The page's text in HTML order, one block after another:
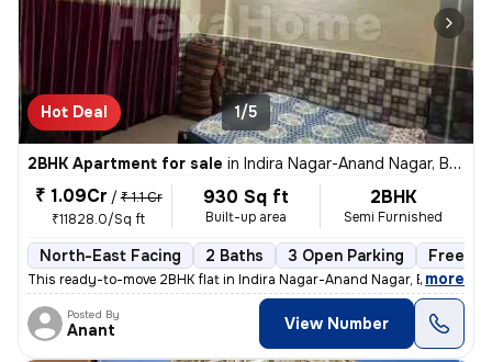
Hot Deal 1/5
2BHK Apartment for sale in Indira Nagar-Anand Nagar, Bhayander East, Mira Bhayander
₹ 1.09Cr / ₹ 1.1 Cr
₹11828.0/Sq ft
930 Sq ft
Built-up area
2BHK
Semi Furnished
North-East Facing 2 Baths 3 Open Parking
This ready-to-move 2BHK flat in Indira Nagar-Anand Nagar, Bhayander
, more
Posted By
Anant View Number